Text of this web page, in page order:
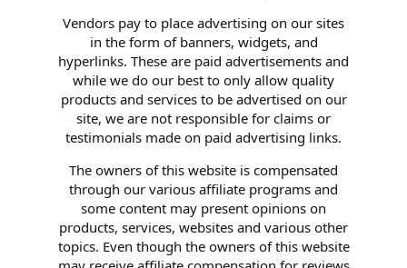
Vendors pay to place advertising on our sites
in the form of banners, widgets, and
hyperlinks. These are paid advertisements and
while we do our best to only allow quality
products and services to be advertised on our
site, we are not responsible for claims or
testimonials made on paid advertising links.
The owners of this website is compensated
through our various affiliate programs and
some content may present opinions on
products, services, websites and various other
topics. Even though the owners of this website